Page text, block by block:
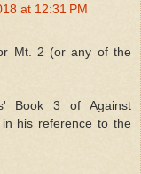
at 12:31 PM
Mt. 2 (or any of the
Book 3 of Against
his reference to the